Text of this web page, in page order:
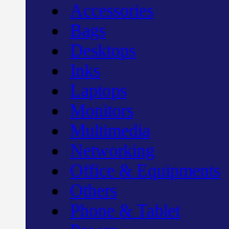
Accessories
Bags
Desktops
Inks
Laptops
Monitors
Multimedia
Networking
Office & Equipments
Others
Phone & Tablet